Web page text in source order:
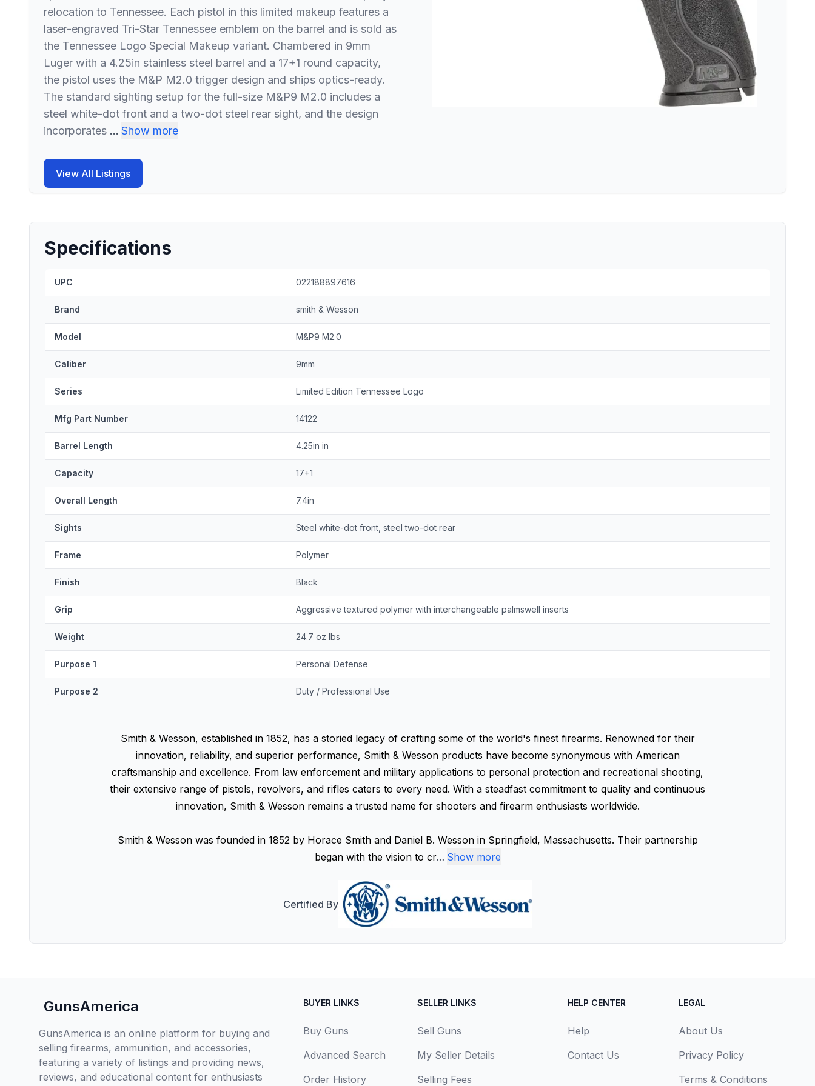
relocation to Tennessee. Each pistol in this limited makeup features a
laser-engraved Tri-Star Tennessee emblem on the barrel and is sold as
the Tennessee Logo Special Makeup variant. Chambered in 9mm
Luger with a 4.25in stainless steel barrel and a 17+1 round capacity,
the pistol uses the M&P M2.0 trigger design and ships optics-ready.
The standard sighting setup for the full-size M&P9 M2.0 includes a
steel white-dot front and a two-dot steel rear sight, and the design
incorporates … Show more
View All Listings
Specifications
UPC 022188897616
Brand smith & Wesson
Model M&P9 M2.0
Caliber 9mm
Series Limited Edition Tennessee Logo
Mfg Part Number 14122
Barrel Length 4.25in in
Capacity 17+1
Overall Length 7.4in
Sights Steel white-dot front, steel two-dot rear
Frame Polymer
Finish Black
Grip Aggressive textured polymer with interchangeable palmswell inserts
Weight 24.7 oz lbs
Purpose 1 Personal Defense
Purpose 2 Duty / Professional Use
Smith & Wesson, established in 1852, has a storied legacy of crafting some of the world's finest firearms. Renowned for their
innovation, reliability, and superior performance, Smith & Wesson products have become synonymous with American
craftsmanship and excellence. From law enforcement and military applications to personal protection and recreational shooting,
their extensive range of pistols, revolvers, and rifles caters to every need. With a steadfast commitment to quality and continuous
innovation, Smith & Wesson remains a trusted name for shooters and firearm enthusiasts worldwide.
Smith & Wesson was founded in 1852 by Horace Smith and Daniel B. Wesson in Springfield, Massachusetts. Their partnership
began with the vision to cr… Show more
Certified By
GunsAmerica
GunsAmerica is an online platform for buying and
selling firearms, ammunition, and accessories,
featuring a variety of listings and providing news,
reviews, and educational content for enthusiasts
BUYER LINKS
Buy Guns
Advanced Search
Order History
SELLER LINKS
Sell Guns
My Seller Details
Selling Fees
HELP CENTER
Help
Contact Us
LEGAL
About Us
Privacy Policy
Terms & Conditions